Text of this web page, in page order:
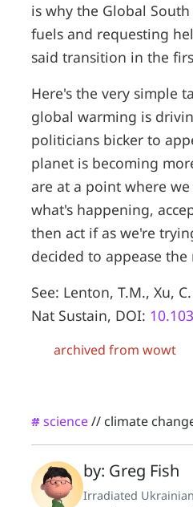
is why the Global
fuels and requesting
said transition in the
Here's the very simple
global warming is
politicians bicker to
planet is becoming
are at a point where
what's happening,
then act if as we're
decided to appease
See: Lenton, T.M., Xu,
Nat Sustain, DOI:
archived from wowt
# science// climate
by: Greg Fish
Irradiated